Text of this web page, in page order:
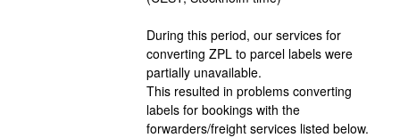
During this period, our services for
converting ZPL to parcel labels were
partially unavailable.
This resulted in problems converting
labels for bookings with the
forwarders/freight services listed below.